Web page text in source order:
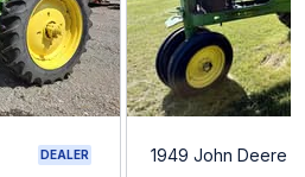
DEALER 1949 John Deere B